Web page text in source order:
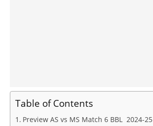
Table of Contents
Preview AS vs MS Match 6 BBL 2024-25